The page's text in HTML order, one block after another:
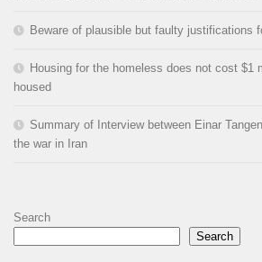
Beware of plausible but faulty justifications
Housing for the homeless does not cost $1
housed
Summary of Interview between Einar
the war in Iran
Search
Search